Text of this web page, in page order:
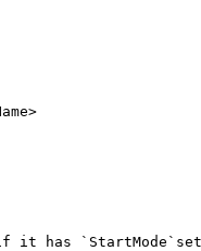
it has